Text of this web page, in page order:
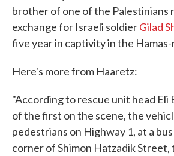
brother of one of the Palestinians
exchange for Israeli soldierGilad
five year in captivity in the Hamas-
Here's more from Haaretz:
"According to rescue unit head Eli
of the first on the scene, the
pedestrians on Highway 1, at a
corner of Shimon Hatzadik